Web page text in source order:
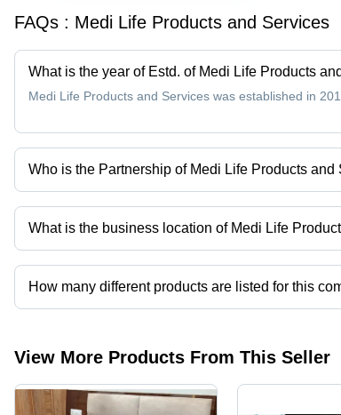
FAQs : Medi Life Products and Services
What is the year of Estd. of Medi Life Products
Medi Life Products and Services was established in
Who is the Partnership of Medi Life Products and
Mr. Rajeev Malhotra is the Partnership of the Medi Life
What is the business location of Medi Life
Medi Life Products and Services operates from
How many different products are listed for this
Presently more than 89 products are listed among
View More Products From This Seller